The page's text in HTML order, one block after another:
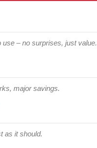
use – no surprises, just value.
major savings.
as it should.